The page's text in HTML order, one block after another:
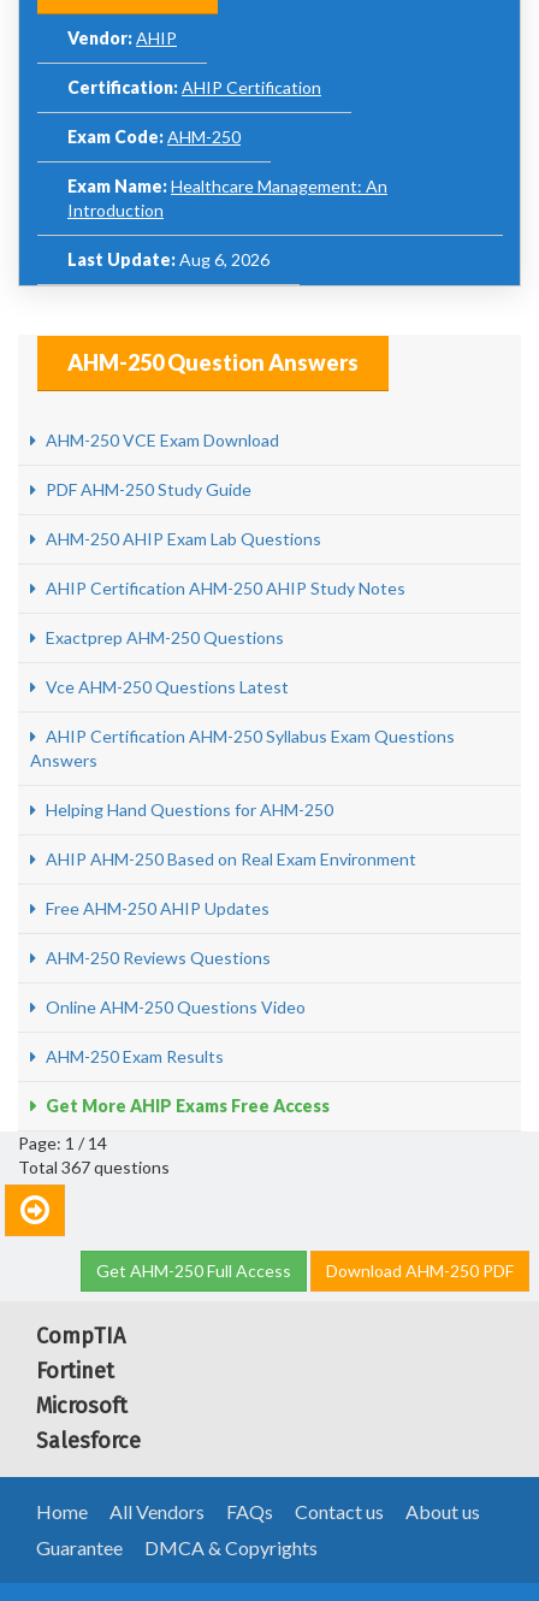
Vendor:AHIP
Certification:AHIP Certification
Exam Code:AHM-250
Exam Name:Healthcare Management: An
Introduction
Last Update:Aug 6, 2026
AHM-250 Question Answers
AHM-250 VCE Exam Download
PDF AHM-250 Study Guide
AHM-250 AHIP Exam Lab Questions
AHIP Certification AHM-250 AHIP Study Notes
Exactprep AHM-250 Questions
Vce AHM-250 Questions Latest
AHIP Certification AHM-250 Syllabus Exam Questions
Answers
Helping Hand Questions for AHM-250
AHIP AHM-250 Based on Real Exam Environment
Free AHM-250 AHIP Updates
AHM-250 Reviews Questions
Online AHM-250 Questions Video
AHM-250 Exam Results
Get More AHIP Exams Free Access
Page: 1 / 14
Total 367 questions
Get AHM-250 Full Access Download AHM-250 PDF
CompTIA
Fortinet
Microsoft
Salesforce
Home All Vendors FAQs Contact us
About us
Guarantee
DMCA & Copyrights